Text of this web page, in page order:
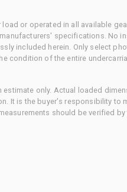
or operated in all available
specifications. No
included herein. Only select
condition of the entire
estimate only. Actual loaded
It is the buyer's responsibility to
should be verified